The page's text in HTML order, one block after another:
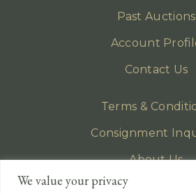
We value your privacy
Past Auctions
Account
Contact Us
Terms &
Consignment
About Us
Privacy Policy